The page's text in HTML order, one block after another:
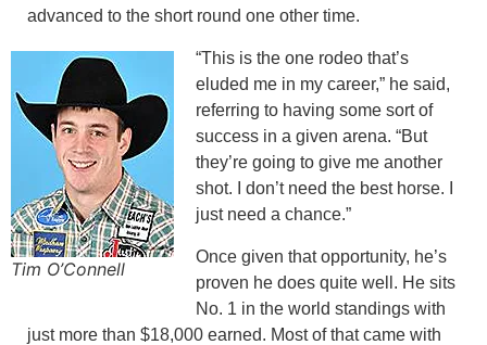
advanced to the short round one other time.
Tim O’Connell
“This is the one rodeo that’s
eluded me in my career,” he said,
referring to having some sort of
success in a given arena. “But
they’re going to give me another
shot. I don’t need the best horse. I
just need a chance.”
Once given that opportunity, he’s
proven he does quite well. He sits
No. 1 in the world standings with
just more than $18,000 earned. Most of that came with